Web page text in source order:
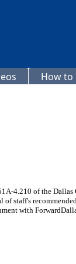
How to
4.210 of the
staff's
with